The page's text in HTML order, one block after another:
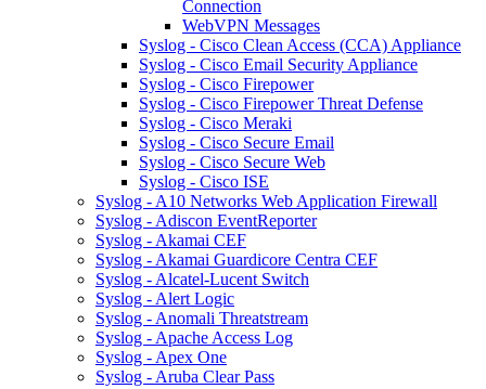
Connection
WebVPN Messages
Syslog - Cisco Clean Access (CCA) Appliance
Syslog - Cisco Email Security Appliance
Syslog - Cisco Firepower
Syslog - Cisco Firepower Threat Defense
Syslog - Cisco Meraki
Syslog - Cisco Secure Email
Syslog - Cisco Secure Web
Syslog - Cisco ISE
Syslog - A10 Networks Web Application Firewall
Syslog - Adiscon EventReporter
Syslog - Akamai CEF
Syslog - Akamai Guardicore Centra CEF
Syslog - Alcatel-Lucent Switch
Syslog - Alert Logic
Syslog - Anomali Threatstream
Syslog - Apache Access Log
Syslog - Apex One
Syslog - Aruba Clear Pass